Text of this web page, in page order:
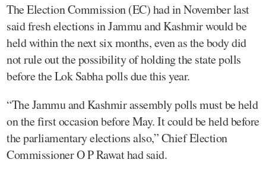
The Election Commission (EC) had in November last
said fresh elections in Jammu and Kashmir would be
held within the next six months, even as the body did
not rule out the possibility of holding the state polls
before the Lok Sabha polls due this year.
“The Jammu and Kashmir assembly polls must be held
on the first occasion before May. It could be held before
the parliamentary elections also,” Chief Election
Commissioner O P Rawat had said.